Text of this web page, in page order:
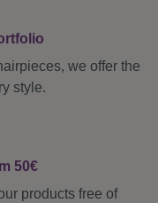
we offer the
style.
50€
products free of